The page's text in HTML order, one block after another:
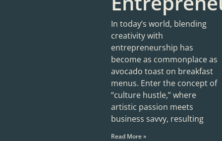
In today’s world, blending
creativity with
entrepreneurship has
become as commonplace as
avocado toast on breakfast
menus. Enter the concept of
“culture hustle,” where
artistic passion meets
business savvy, resulting
Read More »